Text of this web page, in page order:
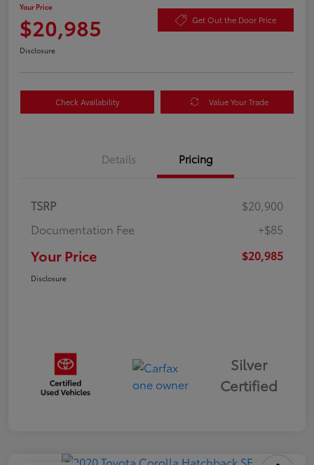
Your Price
$20,985 Get Out the Door Price
Disclosure
Check Availability Value Your Trade
Details Pricing
TSRP
$20,900
Documentation Fee
+$85
Your Price $20,985
Disclosure
Silver
Certified